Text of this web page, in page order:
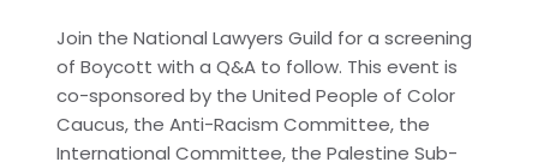
Join the National Lawyers Guild for a screening
of Boycott with a Q&A to follow. This event is
co-sponsored by the United People of Color
Caucus, the Anti-Racism Committee, the
International Committee, the Palestine Sub-